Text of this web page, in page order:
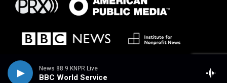
News 88.9 KNPR Live
BBC World Service